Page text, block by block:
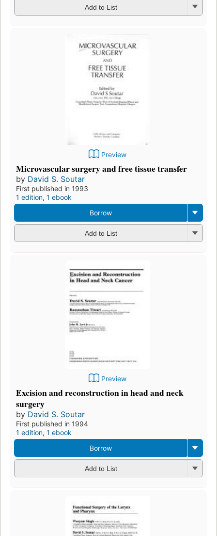
Add to List
Preview
Microvascular surgery and free tissue transfer
by David S. Soutar
First published in 1993
1 edition, 1 ebook
Borrow
Add to List
Preview
Excision and reconstruction in head and neck
surgery
by David S. Soutar
First published in 1994
1 edition, 1 ebook
Borrow
Add to List